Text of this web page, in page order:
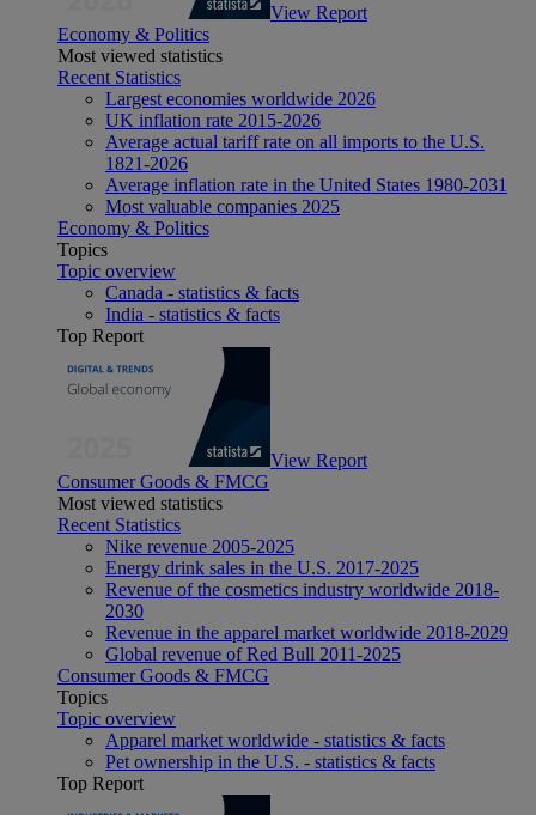
View Report
Economy & Politics
Most viewed statistics
Recent Statistics
Largest economies worldwide 2026
UK inflation rate 2015-2026
Average actual tariff rate on all imports to the U.S.
1821-2026
Average inflation rate in the United States 1980-2031
Most valuable companies 2025
Economy & Politics
Topics
Topic overview
Canada - statistics & facts
India - statistics & facts
Top Report
View Report
Consumer Goods & FMCG
Most viewed statistics
Recent Statistics
Nike revenue 2005-2025
Energy drink sales in the U.S. 2017-2025
Revenue of the cosmetics industry worldwide 2018-
2030
Revenue in the apparel market worldwide 2018-2029
Global revenue of Red Bull 2011-2025
Consumer Goods & FMCG
Topics
Topic overview
Apparel market worldwide - statistics & facts
Pet ownership in the U.S. - statistics & facts
Top Report